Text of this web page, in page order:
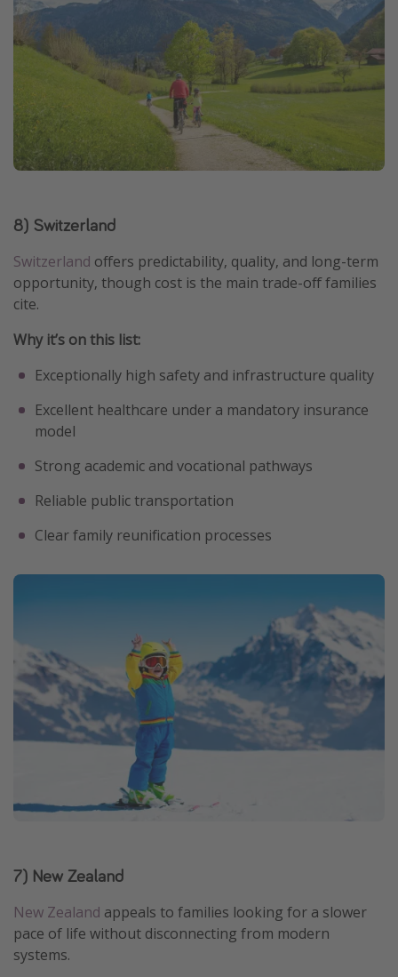
8) Switzerland
Switzerland offers predictability, quality, and long-term
opportunity, though cost is the main trade-off families
cite.
Why it’s on this list:
Exceptionally high safety and infrastructure quality
Excellent healthcare under a mandatory insurance
model
Strong academic and vocational pathways
Reliable public transportation
Clear family reunification processes
7) New Zealand
New Zealand appeals to families looking for a slower
pace of life without disconnecting from modern
systems.